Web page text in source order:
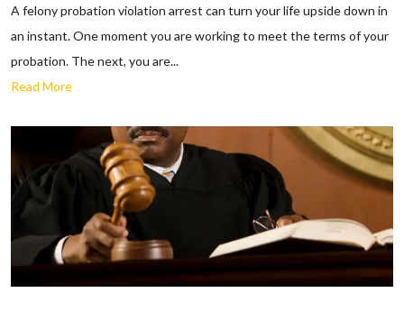
A felony probation violation arrest can turn your life upside down in
an instant. One moment you are working to meet the terms of your
probation. The next, you are...
Read More